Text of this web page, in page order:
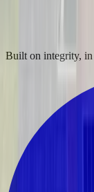
Built on integrity,